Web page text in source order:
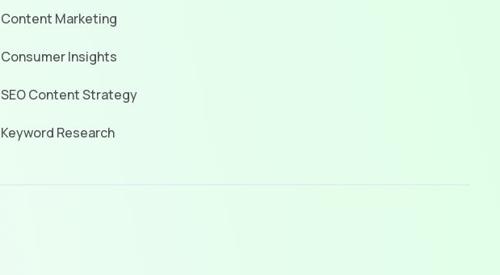
Content Marketing
Consumer Insights
SEO Content Strategy
Keyword Research